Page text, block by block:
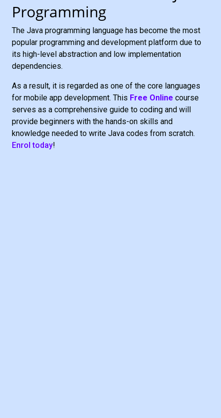
Programming
The Java programming language has become the most
popular programming and development platform due to
its high-level abstraction and low implementation
dependencies.
As a result, it is regarded as one of the core languages
for mobile app development. This Free Online course
serves as a comprehensive guide to coding and will
provide beginners with the hands-on skills and
knowledge needed to write Java codes from scratch.
Enrol today!